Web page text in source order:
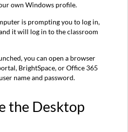
own Windows profile.
is prompting you to log in,
it will log in to the classroom
you can open a browser
BrightSpace, or Office 365
name and password.
the Desktop